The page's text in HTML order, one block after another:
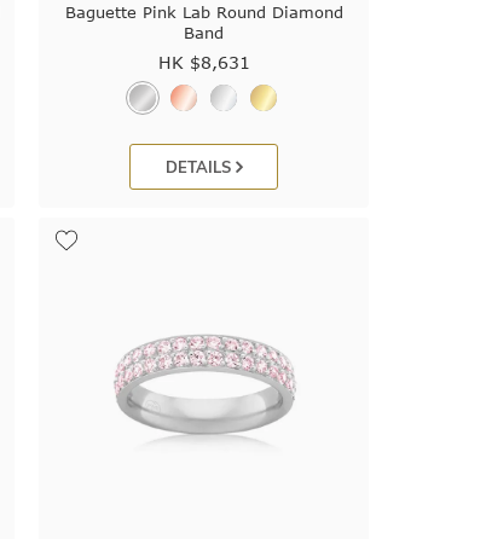
Baguette Pink Lab Round Diamond
Band
HK $8,631
DETAILS